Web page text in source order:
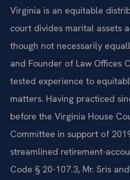
Virginia is an equitable
court divides marital assets
though not necessarily
and Founder of Law Offices
tested experience to
matters. Having practiced
before the Virginia House
Committee in support of
streamlined retirement-
Code § 20-107.3, Mr. Sris